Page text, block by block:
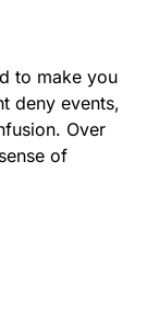
to make you
deny events,
Over
of